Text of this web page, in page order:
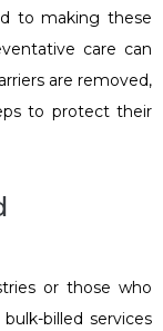
to making these
care can
are removed,
to protect their
or those who
billed services